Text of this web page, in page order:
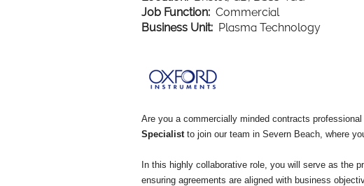
Job Function: Commercial
Business Unit: Plasma Technology
Are you a commercially minded contracts
Specialistto join our team in Severn Beach, where
In this highly collaborative role, you will serve as the
ensuring agreements are aligned with business